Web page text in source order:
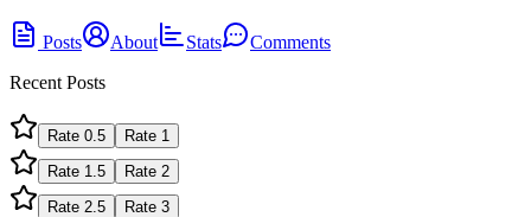
Posts About Stats
Comments
Recent Posts
Rate 0.5 Rate 1
Rate 1.5 Rate 2
Rate 2.5 Rate 3